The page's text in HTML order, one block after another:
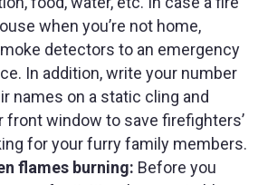
when you’re not home,
detectors to an emergency
In addition, write your number
names on a static cling and
front window to save firefighters’
for your furry family members.
flames burning: Before you